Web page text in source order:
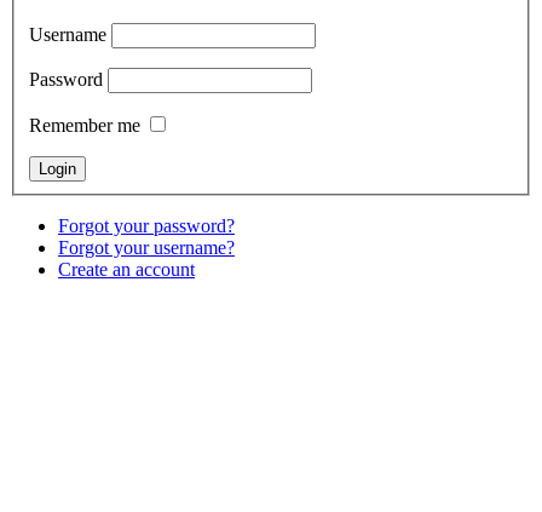
Username
Password
Remember me
Forgot your password?
Forgot your username?
Create an account